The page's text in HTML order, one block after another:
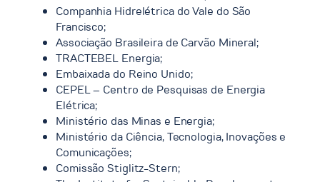
Companhia Hidrelétrica do Vale do São
Francisco;
Associação Brasileira de Carvão Mineral;
TRACTEBEL Energia;
Embaixada do Reino Unido;
CEPEL – Centro de Pesquisas de Energia
Elétrica;
Ministério das Minas e Energia;
Ministério da Ciência, Tecnologia, Inovações e
Comunicações;
Comissão Stiglitz-Stern;